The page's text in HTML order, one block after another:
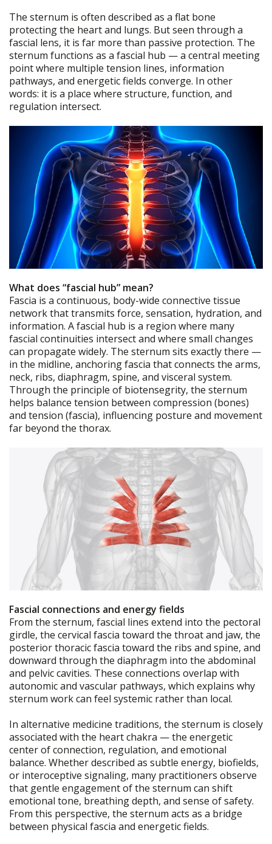
The sternum is often described as a flat bone
protecting the heart and lungs. But seen through a
fascial lens, it is far more than passive protection. The
sternum functions as a fascial hub — a central meeting
point where multiple tension lines, information
pathways, and energetic fields converge. In other
words: it is a place where structure, function, and
regulation intersect.
What does “fascial hub” mean?
Fascia is a continuous, body-wide connective tissue
network that transmits force, sensation, hydration, and
information. A fascial hub is a region where many
fascial continuities intersect and where small changes
can propagate widely. The sternum sits exactly there —
in the midline, anchoring fascia that connects the arms,
neck, ribs, diaphragm, spine, and visceral system.
Through the principle of biotensegrity, the sternum
helps balance tension between compression (bones)
and tension (fascia), influencing posture and movement
far beyond the thorax.
Fascial connections and energy fields
From the sternum, fascial lines extend into the pectoral
girdle, the cervical fascia toward the throat and jaw, the
posterior thoracic fascia toward the ribs and spine, and
downward through the diaphragm into the abdominal
and pelvic cavities. These connections overlap with
autonomic and vascular pathways, which explains why
sternum work can feel systemic rather than local.
In alternative medicine traditions, the sternum is closely
associated with the heart chakra — the energetic
center of connection, regulation, and emotional
balance. Whether described as subtle energy, biofields,
or interoceptive signaling, many practitioners observe
that gentle engagement of the sternum can shift
emotional tone, breathing depth, and sense of safety.
From this perspective, the sternum acts as a bridge
between physical fascia and energetic fields.